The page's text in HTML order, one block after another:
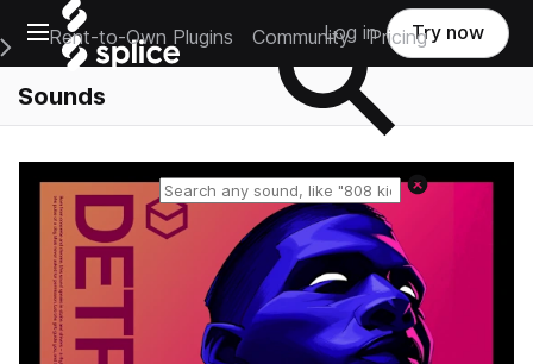
Open main navigation
Main Navigation Menu
Rent-to-Own Plugins Community Pricing
Log in Try now
Sounds
Reset search